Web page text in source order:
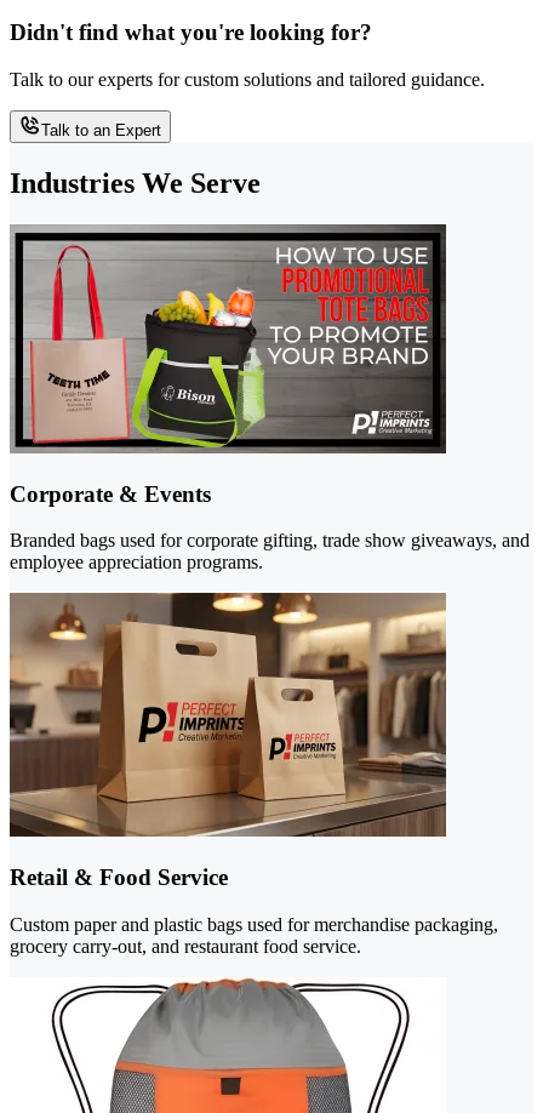
Didn't find what you're looking for?
Talk to our experts for custom solutions and tailored guidance.
Talk to an Expert
Industries We Serve
Corporate & Events
Branded bags used for corporate gifting, trade show giveaways, and
employee appreciation programs.
Retail & Food Service
Custom paper and plastic bags used for merchandise packaging,
grocery carry-out, and restaurant food service.